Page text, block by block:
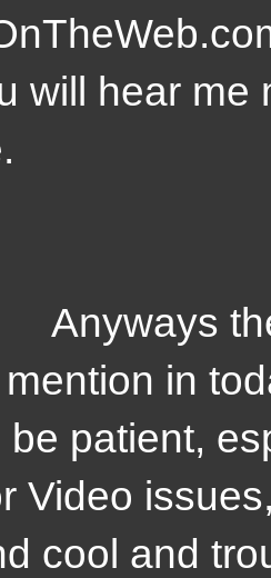
will hear me
the
in
be patient,
Video
cool and